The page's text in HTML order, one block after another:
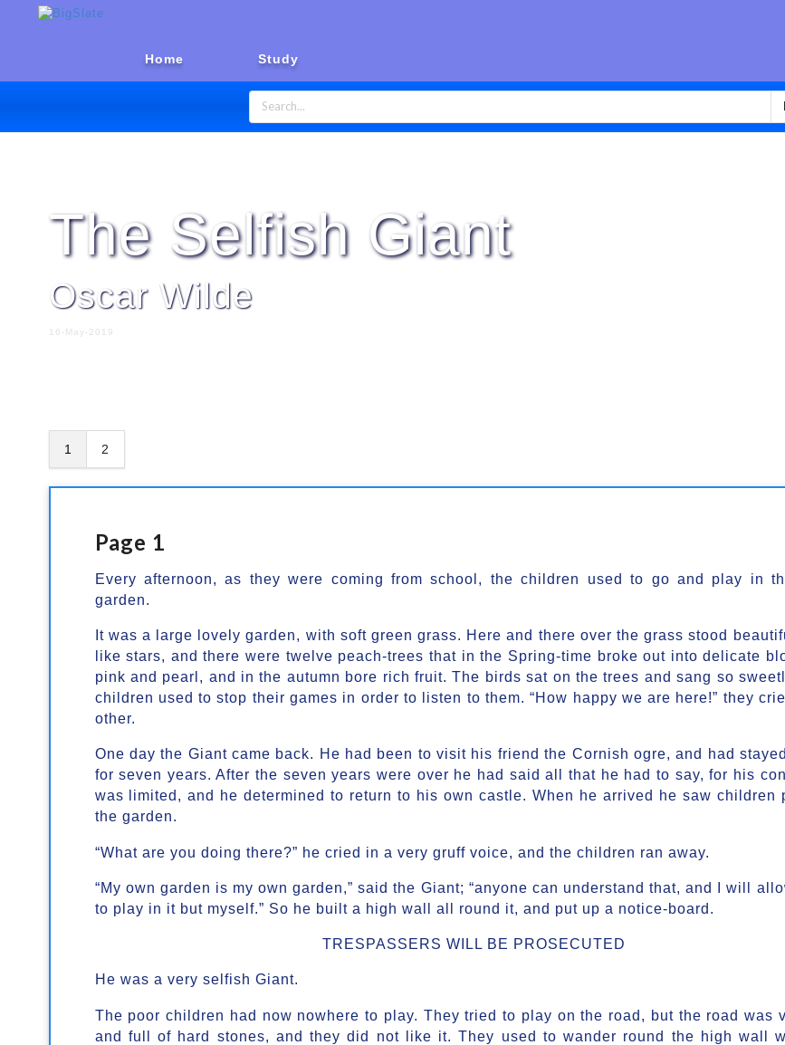
Home Study
The Selfish Giant
Oscar Wilde
16-May-2019
1 2
Page 1
Every afternoon, as they were coming from school, the children used to go and play in
garden.
It was a large lovely garden, with soft green grass. Here and there over the grass stood
like stars, and there were twelve peach-trees that in the Spring-time broke out into delicate
pink and pearl, and in the autumn bore rich fruit. The birds sat on the trees and sang so
children used to stop their games in order to listen to them. “How happy we are here!” they
other.
One day the Giant came back. He had been to visit his friend the Cornish ogre, and had
for seven years. After the seven years were over he had said all that he had to say, for his
was limited, and he determined to return to his own castle. When he arrived he saw children
the garden.
“What are you doing there?” he cried in a very gruff voice, and the children ran away.
“My own garden is my own garden,” said the Giant; “anyone can understand that, and I will
to play in it but myself.” So he built a high wall all round it, and put up a notice-board.
TRESPASSERS WILL BE PROSECUTED
He was a very selfish Giant.
The poor children had now nowhere to play. They tried to play on the road, but the road was
and full of hard stones, and they did not like it. They used to wander round the high wall